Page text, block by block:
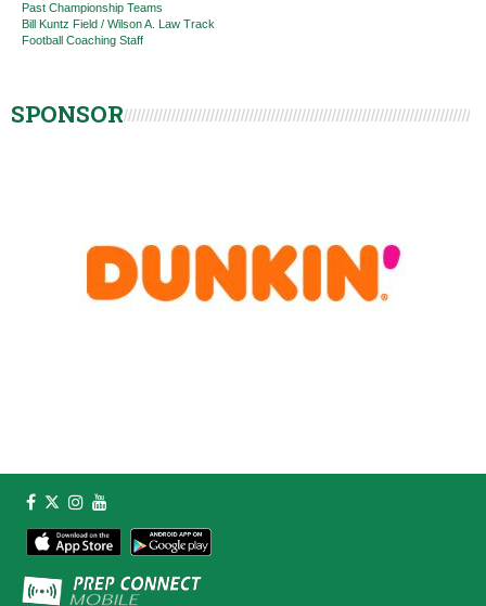
Past Championship Teams
Bill Kuntz Field / Wilson A. Law Track
Football Coaching Staff
SPONSOR